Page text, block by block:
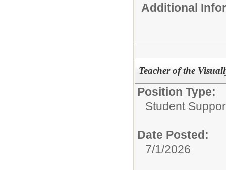
Additional
Teacher of the
Position Type:
Student
Date Posted:
7/1/2026